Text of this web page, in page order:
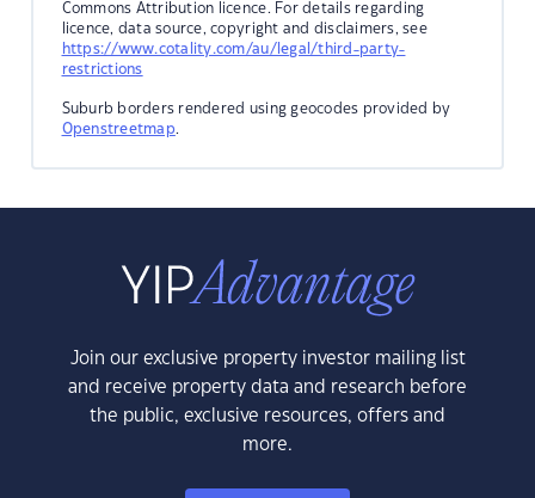
Commons Attribution licence. For details regarding
licence, data source, copyright and disclaimers, see
https://www.cotality.com/au/legal/third-party-
restrictions
Suburb borders rendered using geocodes provided by
Openstreetmap.
Join our exclusive property investor mailing list
and receive property data and research before
the public, exclusive resources, offers and
more.